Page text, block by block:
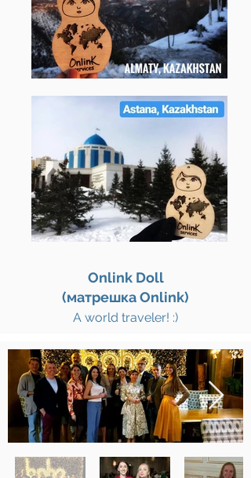
Onlink Doll
(матрешка Onlink)
A world traveler! :)